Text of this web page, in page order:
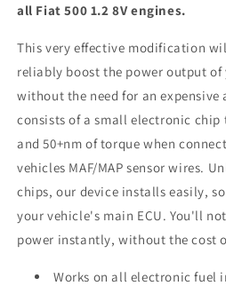
all Fiat 500 1.2 8V engines.
This very effective modification
reliably boost the power output of
without the need for an
consists of a small electronic
and 50+nm of torque when
vehicles MAF/MAP sensor wires.
chips, our device installs easily,
your vehicle's main ECU. You'll
power instantly, without the cost
Works on all electronic fuel